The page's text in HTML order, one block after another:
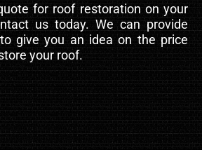
for roof restoration on your
us today. We can provide
give you an idea on the price
your roof.